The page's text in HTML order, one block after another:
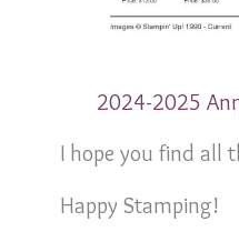
2024-2025
I hope you find all
Happy Stamping!